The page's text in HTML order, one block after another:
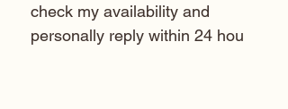
check my availability and
personally reply within 24 hou